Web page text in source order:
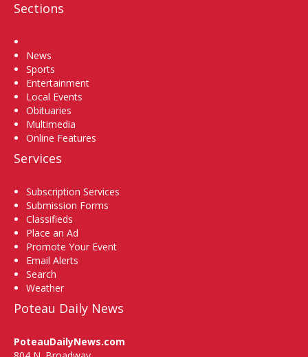
Sections
News
Sports
Entertainment
Local Events
Obituaries
Multimedia
Online Features
Services
Subscription Services
Submission Forms
Classifieds
Place an Ad
Promote Your Event
Email Alerts
Search
Weather
Poteau Daily News
PoteauDailyNews.com